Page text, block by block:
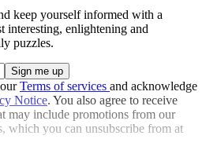
keep yourself informed with a
interesting, enlightening and
puzzles.
Terms of services and acknowledge
Notice. You also agree to receive
may include promotions from our
which you can unsubscribe from at